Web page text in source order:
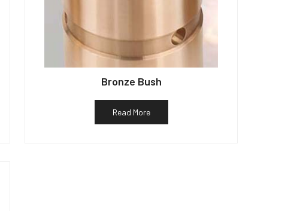
Bronze Bush
Read More